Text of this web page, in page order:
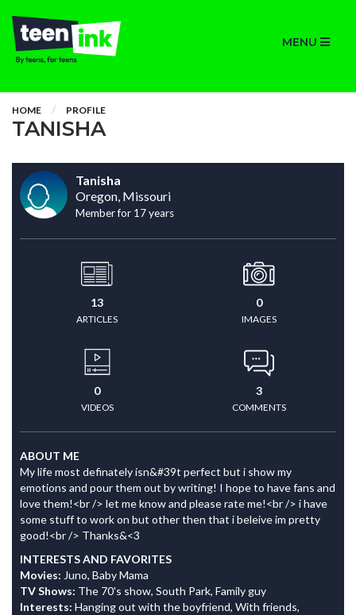
MENU
HOME PROFILE
TANISHA
Tanisha
Oregon, Missouri
Member for 17 years
13
ARTICLES
0
IMAGES
0
VIDEOS
3
COMMENTS
ABOUT ME
My life most definately isn&#39t perfect but i show my
emotions and pour them out by writing! I hope to have fans and
love them!<br /> let me know and please rate me!<br /> i have
some stuff to work on but other then that i beleive im pretty
good!<br /> Thanks&<3
INTERESTS AND FAVORITES
Movies: Juno, Baby Mama
TV Shows: The 70's show, South Park, Family guy
Interests: Hanging out with the boyfriend, With friends,